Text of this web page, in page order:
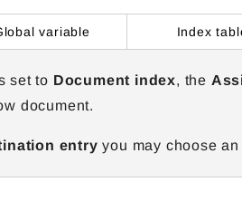
variable Index
set to Document index, the
document.
entry you may choose